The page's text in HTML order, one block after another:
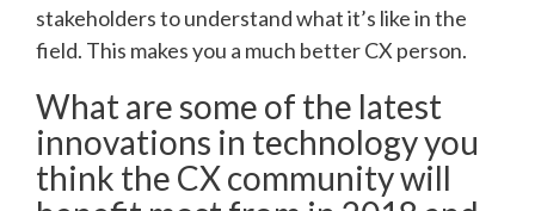
stakeholders to understand what it’s like in the
field. This makes you a much better CX person.
What are some of the latest
innovations in technology you
think the CX community will